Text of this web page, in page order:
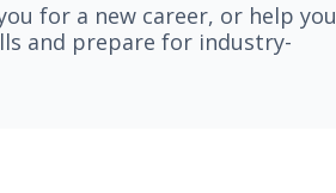
for a new career, or help you
and prepare for industry-